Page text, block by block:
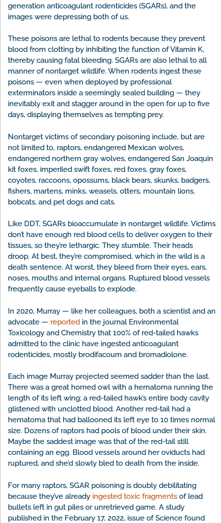
generation anticoagulant rodenticides (SGARs), and the
images were depressing both of us.
These poisons are lethal to rodents because they prevent
blood from clotting by inhibiting the function of Vitamin K,
thereby causing fatal bleeding. SGARs are also lethal to all
manner of nontarget wildlife. When rodents ingest these
poisons — even when deployed by professional
exterminators inside a seemingly sealed building — they
inevitably exit and stagger around in the open for up to five
days, displaying themselves as tempting prey.
Nontarget victims of secondary poisoning include, but are
not limited to, raptors, endangered Mexican wolves,
endangered northern gray wolves, endangered San Joaquin
kit foxes, imperiled swift foxes, red foxes, gray foxes,
coyotes, raccoons, opossums, black bears, skunks, badgers,
fishers, martens, minks, weasels, otters, mountain lions,
bobcats, and pet dogs and cats.
Like DDT, SGARs bioaccumulate in nontarget wildlife. Victims
don’t have enough red blood cells to deliver oxygen to their
tissues, so they’re lethargic. They stumble. Their heads
droop. At best, they’re compromised, which in the wild is a
death sentence. At worst, they bleed from their eyes, ears,
noses, mouths and internal organs. Ruptured blood vessels
frequently cause eyeballs to explode.
In 2020, Murray — like her colleagues, both a scientist and an
advocate — reported in the journal Environmental
Toxicology and Chemistry that 100% of red-tailed hawks
admitted to the clinic have ingested anticoagulant
rodenticides, mostly brodifacoum and bromadiolone.
Each image Murray projected seemed sadder than the last.
There was a great horned owl with a hematoma running the
length of its left wing; a red-tailed hawk’s entire body cavity
glistened with unclotted blood. Another red-tail had a
hematoma that had ballooned its left eye to 10 times normal
size. Dozens of raptors had pools of blood under their skin.
Maybe the saddest image was that of the red-tail still
containing an egg. Blood vessels around her oviducts had
ruptured, and she’d slowly bled to death from the inside.
For many raptors, SGAR poisoning is doubly debilitating
because they’ve already ingested toxic fragments of lead
bullets left in gut piles or unretrieved game. A study
published in the February 17, 2022, issue of Science found